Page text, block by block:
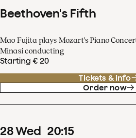
Beethoven's Fifth
Mao Fujita plays Mozart's Piano
Minasi conducting
Starting € 20
Tickets & info
Order now
28Wed 20:15